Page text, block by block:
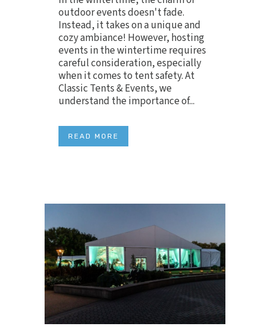
outdoor events doesn't fade.
Instead, it takes on a unique and
cozy ambiance! However, hosting
events in the wintertime requires
careful consideration, especially
when it comes to tent safety. At
Classic Tents & Events, we
understand the importance of...
READ MORE